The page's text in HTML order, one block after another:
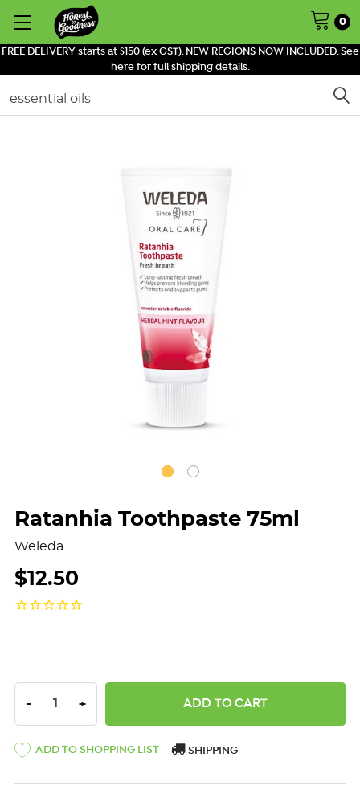
FREE DELIVERY starts at $150 (ex GST). NEW REGIONS NOW INCLUDED. See
here for full shipping details.
0
Search
Ratanhia Toothpaste 75ml
Weleda
$12.50
DECREASE QUANTITY:
- INCREASE QUANTITY:
+
ADD TO SHOPPING LIST SHIPPING